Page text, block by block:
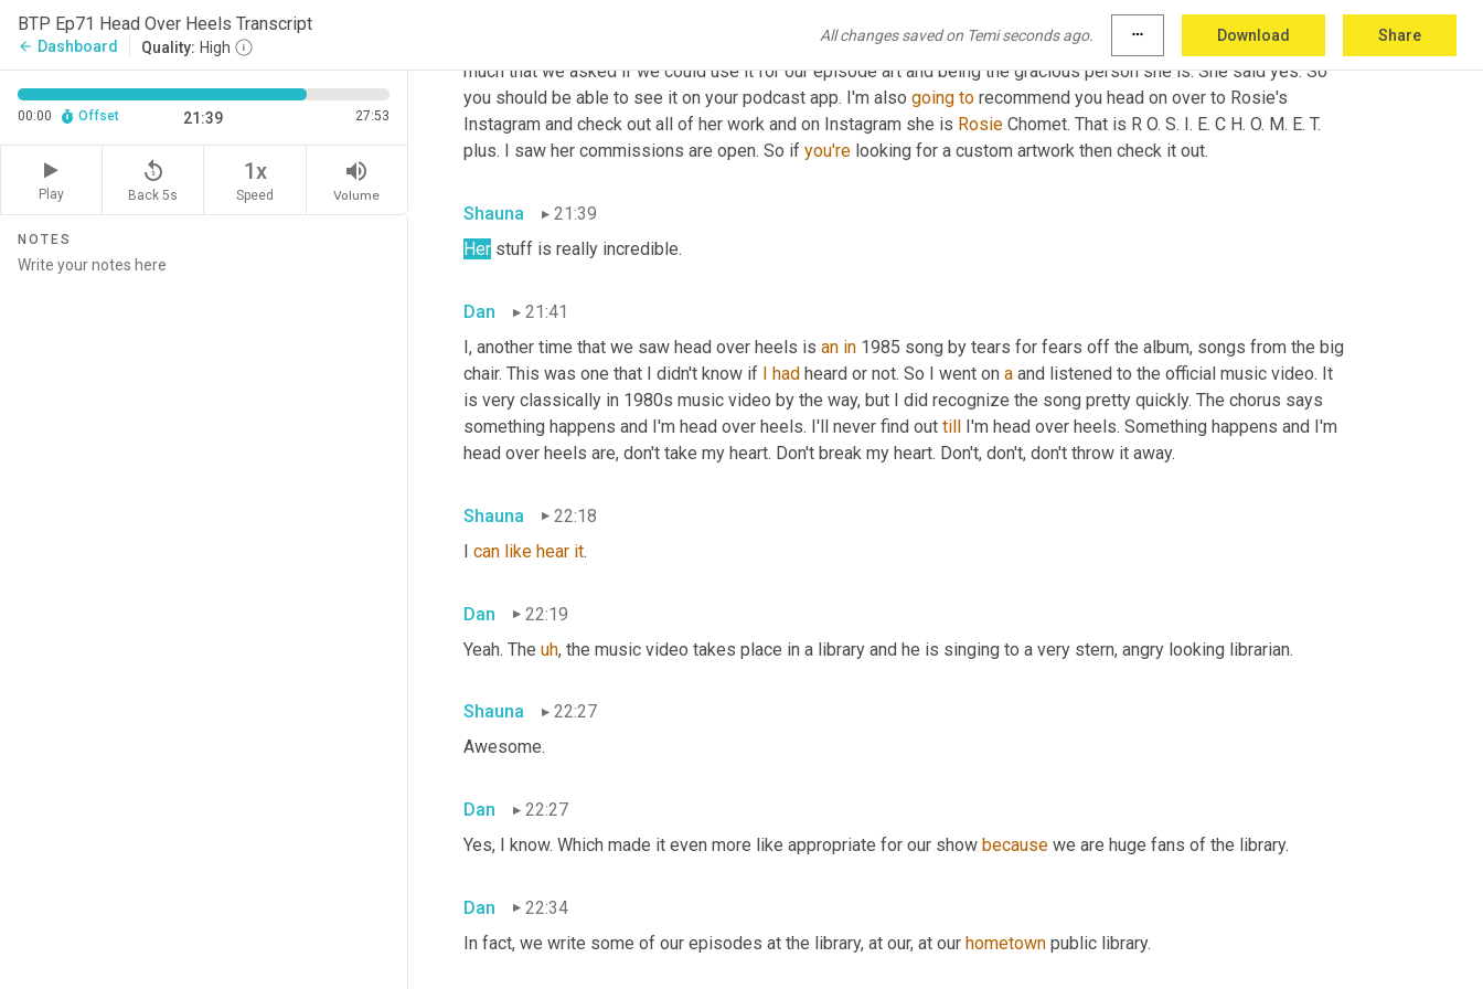
BTP Ep71 Head Over Heels Transcript
arrow_back Dashboard Quality: High
All changes saved on Temi seconds ago. more_horiz Download Share
00:00 Offset 21:39 27:53
Play
replay_5
Back 5s
1x
Speed
volume_up
Volume
NOTES
digital designer. The image shows a couple kissing and one of them is floating with her heels above her head and
the caption reads, head over heels in love. Rosie sent this to us on Twitter in February of 2019 and we loved it so
much that we asked if we could use it for our episode art and being the gracious person she is. She said yes. So
you should be able to see it on your podcast app. I'm also going to recommend you head on over to Rosie's
Instagram and check out all of her work and on Instagram she is Rosie Chomet. That is R O. S. I. E. C H. O. M. E. T.
plus. I saw her commissions are open. So if you're looking for a custom artwork then check it out.
Shauna
21:39
Her stuff is really incredible.
Dan
21:41
I, another time that we saw head over heels is an in 1985 song by tears for fears off the album, songs from the big
chair. This was one that I didn't know if I had heard or not. So I went on a and listened to the official music video. It
is very classically in 1980s music video by the way, but I did recognize the song pretty quickly. The chorus says
something happens and I'm head over heels. I'll never find out till I'm head over heels. Something happens and I'm
head over heels are, don't take my heart. Don't break my heart. Don't, don't, don't throw it away.
Shauna
22:18
I can like hear it.
Dan
22:19
Yeah. The uh, the music video takes place in a library and he is singing to a very stern, angry looking librarian.
Shauna
22:27
Awesome.
Dan
22:27
Yes, I know. Which made it even more like appropriate for our show because we are huge fans of the library.
Dan
22:34
In fact, we write some of our episodes at the library, at our, at our hometown public library.